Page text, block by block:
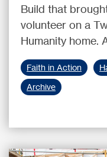
Build that
volunteer on a
Humanity home.
Faith in Action
Archive